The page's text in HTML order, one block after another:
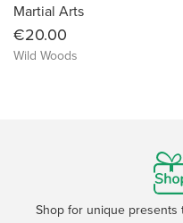
Martial Arts
€20.00
Wild Woods
Shop for unique presents